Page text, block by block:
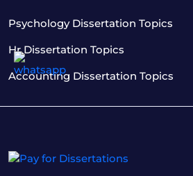
Psychology Dissertation Topics
Hr Dissertation Topics
Accounting Dissertation Topics